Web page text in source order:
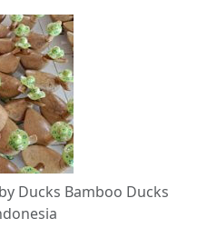
Ducks Bamboo Ducks